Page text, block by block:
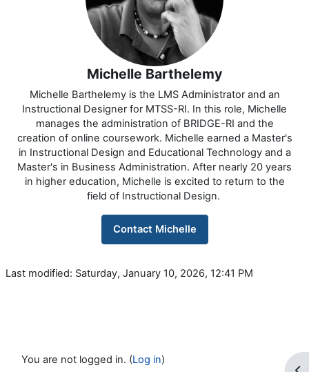
Michelle Barthelemy
Michelle Barthelemy is the LMS Administrator and an
Instructional Designer for MTSS-RI. In this role, Michelle
manages the administration of BRIDGE-RI and the
creation of online coursework. Michelle earned a Master's
in Instructional Design and Educational Technology and a
Master's in Business Administration. After nearly 20 years
in higher education, Michelle is excited to return to the
field of Instructional Design.
Contact Michelle
Last modified: Saturday, January 10, 2026, 12:41 PM
You are not logged in. (Log in)